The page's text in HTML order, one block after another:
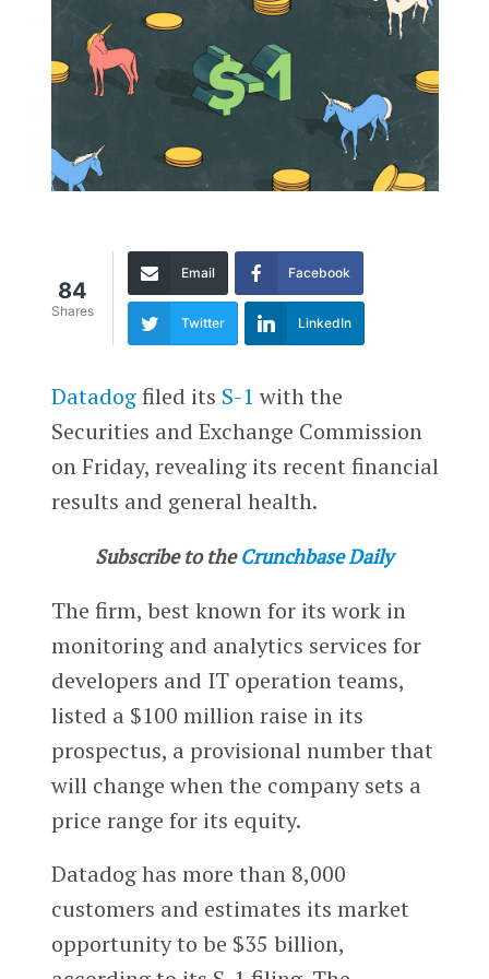
84
Shares
Email Facebook
Twitter LinkedIn
Datadogfiled its S-1 with the
Securities and Exchange Commission
on Friday, revealing its recent financial
results and general health.
Subscribe to the Crunchbase Daily
The firm, best known for its work in
monitoring and analytics services for
developers and IT operation teams,
listed a $100 million raise in its
prospectus, a provisional number that
will change when the company sets a
price range for its equity.
Datadog has more than 8,000
customers and estimates its market
opportunity to be $35 billion,